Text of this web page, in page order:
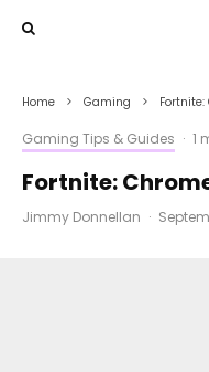
Home Gaming
Gaming Tips & Guides · 1
Fortnite:
Jimmy Donnellan ·